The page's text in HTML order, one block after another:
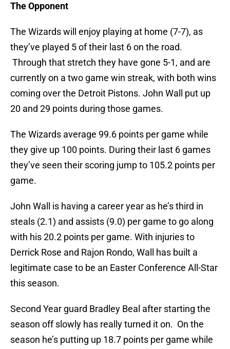
The Opponent
The Wizards will enjoy playing at home (7-7), as
they’ve played 5 of their last 6 on the road.
Through that stretch they have gone 5-1, and are
currently on a two game win streak, with both wins
coming over the Detroit Pistons. John Wall put up
20 and 29 points during those games.
The Wizards average 99.6 points per game while
they give up 100 points. During their last 6 games
they’ve seen their scoring jump to 105.2 points per
game.
John Wall is having a career year as he’s third in
steals (2.1) and assists (9.0) per game to go along
with his 20.2 points per game. With injuries to
Derrick Rose and Rajon Rondo, Wall has built a
legitimate case to be an Easter Conference All-Star
this season.
Second Year guard Bradley Beal after starting the
season off slowly has really turned it on. On the
season he’s putting up 18.7 points per game while